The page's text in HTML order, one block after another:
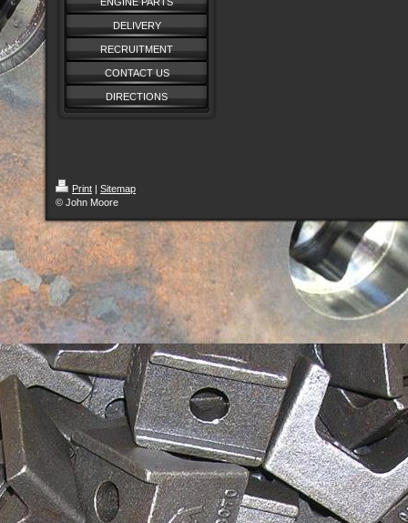
DELIVERY
RECRUITMENT
CONTACT US
DIRECTIONS
Print | Sitemap
© John Moore